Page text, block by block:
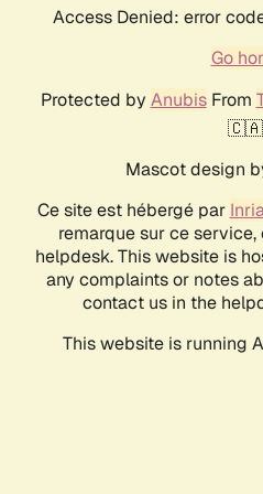
Access Denied: error
Go
Protected by AnubisFrom
Mascot design
Ce site est hébergé par
remarque sur ce
helpdesk. This website is
any complaints or notes
contact us in the
This website is running